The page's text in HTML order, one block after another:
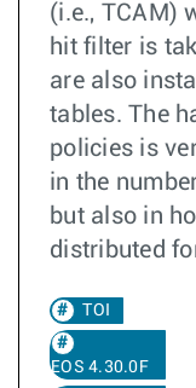
(i.e., TCAM)
hit filter is
are also
tables. The
policies is
in the
but also in
distributed
TOI
EOS 4.30.0F